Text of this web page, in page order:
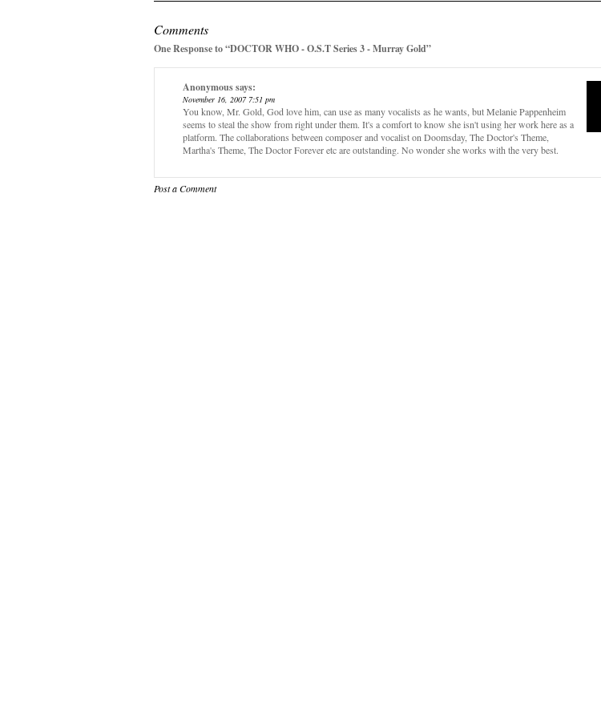
Comments
One Response to “DOCTOR WHO - O.S.T Series 3 - Murray Gold”
Anonymoussays:
November 16, 2007 7:51 pm
You know, Mr. Gold, God love him, can use as many vocalists as he wants, but Melanie Pappenheim
seems to steal the show from right under them. It's a comfort to know she isn't using her work here as a
platform. The collaborations between composer and vocalist on Doomsday, The Doctor's Theme,
Martha's Theme, The Doctor Forever etc are outstanding. No wonder she works with the very best.
Post a Comment